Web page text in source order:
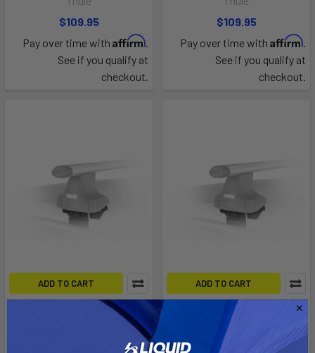
$109.95
Pay over time with Affirm.
See if you qualify at
checkout.
$109.95
Pay over time with Affirm.
See if you qualify at
checkout.
ADD TO CART ADD TO CART
Fit Kit 4017
Thule
$109.95